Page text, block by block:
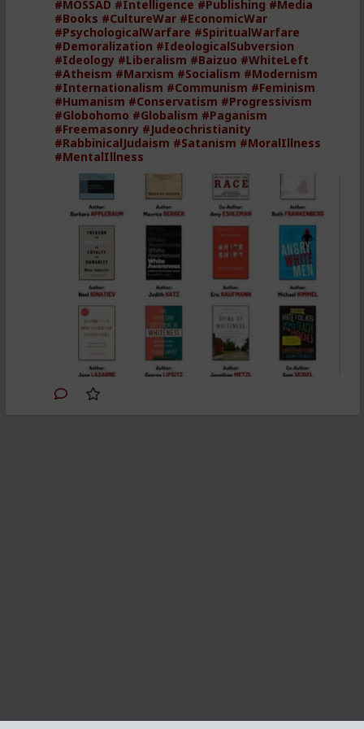
#MOSSAD #Intelligence #Publishing #Media
#Books #CultureWar #EconomicWar
#PsychologicalWarfare #SpiritualWarfare
#Demoralization #IdeologicalSubversion
#Ideology #Liberalism #Baizuo #WhiteLeft
#Atheism #Marxism #Socialism #Modernism
#Internationalism #Communism #Feminism
#Humanism #Conservatism #Progressivism
#Globohomo #Globalism #Paganism
#Freemasonry #Judeochristianity
#RabbinicalJudaism #Satanism #MoralIllness
#MentalIllness